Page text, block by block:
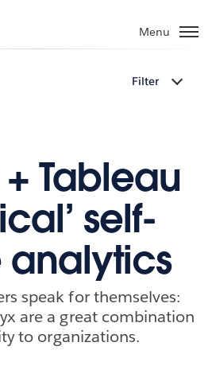
Menu
Filter
Tableau
self-
analytics
speak for themselves:
are a great combination
to organizations.